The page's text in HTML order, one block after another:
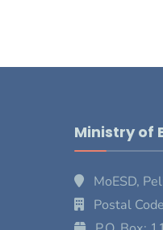
Ministry of
MoESD,
Postal